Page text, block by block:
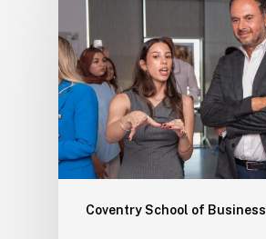
Coventry School of Business